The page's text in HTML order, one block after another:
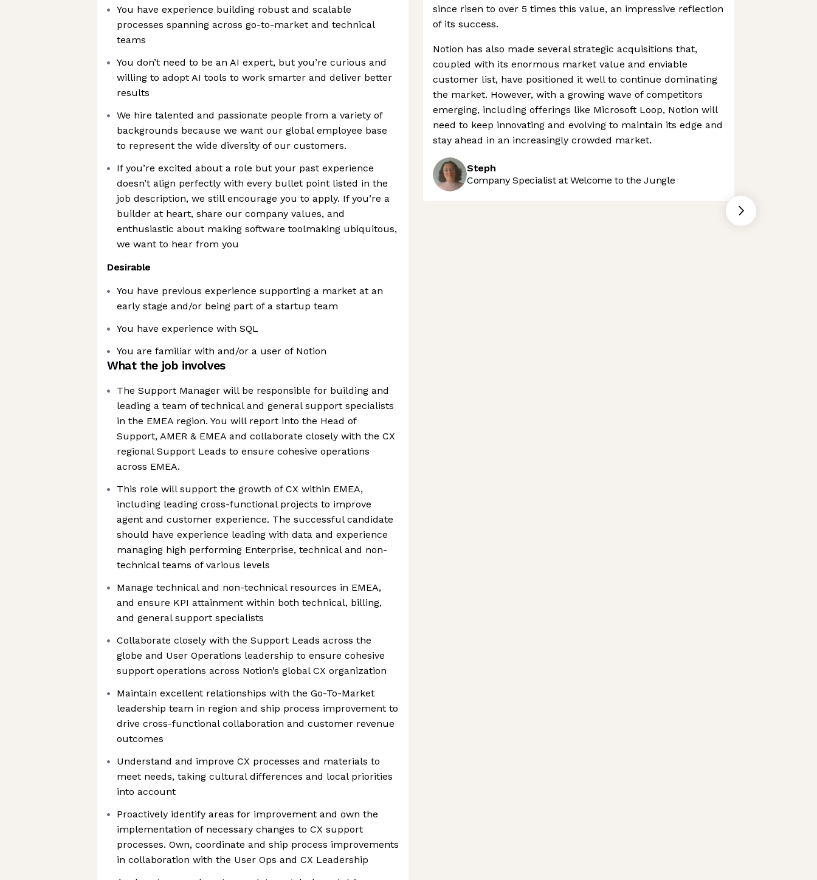
You have experience building robust and scalable
processes spanning across go-to-market and technical
teams
You don’t need to be an AI expert, but you’re curious and
willing to adopt AI tools to work smarter and deliver better
results
We hire talented and passionate people from a variety of
backgrounds because we want our global employee base
to represent the wide diversity of our customers.
If you’re excited about a role but your past experience
doesn’t align perfectly with every bullet point listed in the
job description, we still encourage you to apply. If you’re a
builder at heart, share our company values, and
enthusiastic about making software toolmaking ubiquitous,
we want to hear from you
Desirable
You have previous experience supporting a market at an
early stage and/or being part of a startup team
You have experience with SQL
You are familiar with and/or a user of Notion
What the job involves
The Support Manager will be responsible for building and
leading a team of technical and general support specialists
in the EMEA region. You will report into the Head of
Support, AMER & EMEA and collaborate closely with the CX
regional Support Leads to ensure cohesive operations
across EMEA.
This role will support the growth of CX within EMEA,
including leading cross-functional projects to improve
agent and customer experience. The successful candidate
should have experience leading with data and experience
managing high performing Enterprise, technical and non-
technical teams of various levels
Manage technical and non-technical resources in EMEA,
and ensure KPI attainment within both technical, billing,
and general support specialists
Collaborate closely with the Support Leads across the
globe and User Operations leadership to ensure cohesive
support operations across Notion’s global CX organization
Maintain excellent relationships with the Go-To-Market
leadership team in region and ship process improvement to
drive cross-functional collaboration and customer revenue
outcomes
Understand and improve CX processes and materials to
meet needs, taking cultural differences and local priorities
into account
Proactively identify areas for improvement and own the
implementation of necessary changes to CX support
processes. Own, coordinate and ship process improvements
in collaboration with the User Ops and CX Leadership
since risen to over 5 times this value, an impressive reflection
of its success.
Notion has also made several strategic acquisitions that,
coupled with its enormous market value and enviable
customer list, have positioned it well to continue dominating
the market. However, with a growing wave of competitors
emerging, including offerings like Microsoft Loop, Notion will
need to keep innovating and evolving to maintain its edge and
stay ahead in an increasingly crowded market.
Steph
Company Specialist at Welcome to the Jungle